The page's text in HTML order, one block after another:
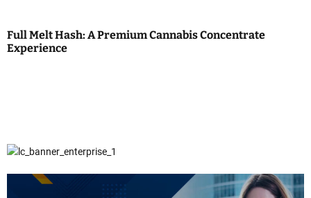
Full Melt Hash: A Premium Cannabis Concentrate
Experience